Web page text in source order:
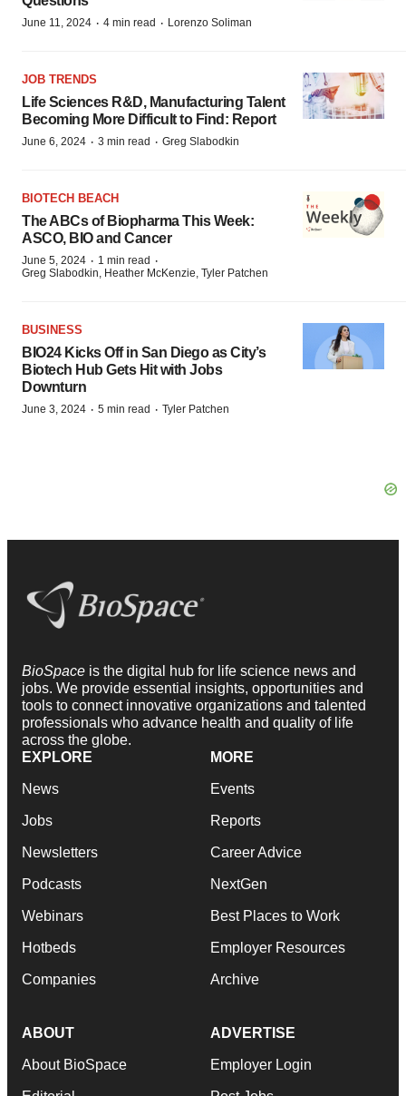
June 11, 2024 · 4 min read · Lorenzo Soliman
JOB TRENDS
Life Sciences R&D, Manufacturing Talent
Becoming More Difficult to Find: Report
June 6, 2024 · 3 min read · Greg Slabodkin
BIOTECH BEACH
The ABCs of Biopharma This Week:
ASCO, BIO and Cancer
June 5, 2024 · 1 min read ·
Greg Slabodkin, Heather McKenzie, Tyler Patchen
BUSINESS
BIO24 Kicks Off in San Diego as City’s
Biotech Hub Gets Hit with Jobs
Downturn
June 3, 2024 · 5 min read · Tyler Patchen
BioSpace is the digital hub for life science news and
jobs. We provide essential insights, opportunities and
tools to connect innovative organizations and talented
professionals who advance health and quality of life
across the globe.
EXPLORE
News
Jobs
Newsletters
Podcasts
Webinars
Hotbeds
Companies
MORE
Events
Reports
Career Advice
NextGen
Best Places to Work
Employer Resources
Archive
ABOUT
About BioSpace
ADVERTISE
Employer Login